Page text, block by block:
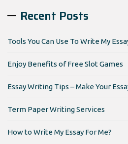
Recent Posts
Tools You Can Use To Write My
Enjoy Benefits of Free Slot Games
Essay Writing Tips – Make Your
Term Paper Writing Services
How to Write My Essay For Me?